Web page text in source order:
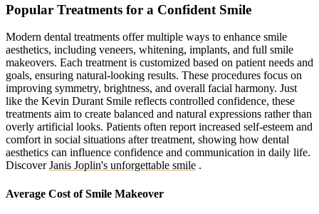
Popular Treatments for a Confident Smile
Modern dental treatments offer multiple ways to enhance smile
aesthetics, including veneers, whitening, implants, and full smile
makeovers. Each treatment is customized based on patient needs and
goals, ensuring natural-looking results. These procedures focus on
improving symmetry, brightness, and overall facial harmony. Just
like the Kevin Durant Smile reflects controlled confidence, these
treatments aim to create balanced and natural expressions rather than
overly artificial looks. Patients often report increased self-esteem and
comfort in social situations after treatment, showing how dental
aesthetics can influence confidence and communication in daily life.
DiscoverJanis Joplin's unforgettable smile .
Average Cost of Smile Makeover